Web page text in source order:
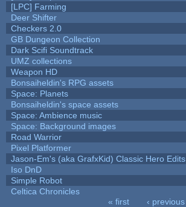
[LPC] Farming
Deer Shifter
Checkers 2.0
GB Dungeon Collection
Dark Scifi Soundtrack
UMZ collections
Weapon HD
Bonsaiheldin's RPG assets
Space: Planets
Bonsaiheldin's space assets
Space: Ambience music
Space: Background images
Road Warrior
Pixel Platformer
Jason-Em's (aka GrafxKid) Classic Hero Edits
Iso DnD
Simple Robot
Celtica Chronicles
« first ‹ previous